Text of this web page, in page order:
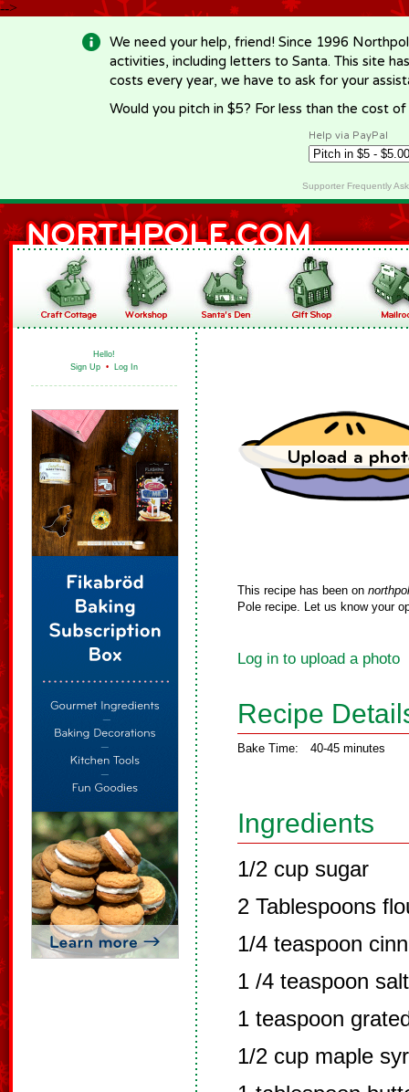
-->
We need your help, friend! Since 1996
activities, including letters to Santa. This site
costs every year, we have to ask for your
Would you pitch in $5? For less than the cost
Help via PayPal
Supporter Frequently
Hello!
Sign Up • Log In
This recipe has been on
Pole recipe. Let us know your
Log in to upload a photo
Recipe
Bake Time: 40-45 minutes
Ingredients
1/2 cup sugar
2 Tablespoons
1/4 teaspoon
1 /4 teaspoon salt
1 teaspoon
1/2 cup maple